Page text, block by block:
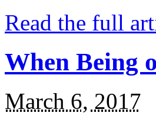
Read the full
When Being
March 6, 2017